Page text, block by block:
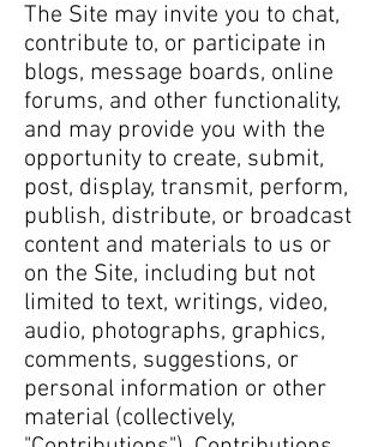
The Site may invite you to chat,
contribute to, or participate in
blogs, message boards, online
forums, and other functionality,
and may provide you with the
opportunity to create, submit,
post, display, transmit, perform,
publish, distribute, or broadcast
content and materials to us or
on the Site, including but not
limited to text, writings, video,
audio, photographs, graphics,
comments, suggestions, or
personal information or other
material (collectively,